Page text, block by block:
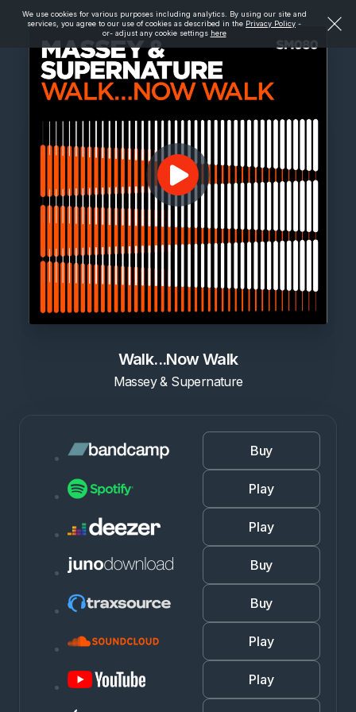
We use cookies for various purposes including analytics. By using our site and
services, you agree to our use of cookies as described in the Privacy Policy -
or- adjust any cookie settings here
Walk...Now Walk
Massey & Supernature
Buy
Play
Play
Buy
Buy
Play
Play